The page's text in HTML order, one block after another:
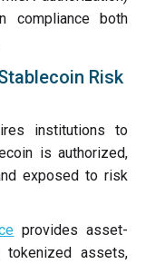
compliance both
Risk
institutions to
is authorized,
exposed to risk
provides asset-
assets,